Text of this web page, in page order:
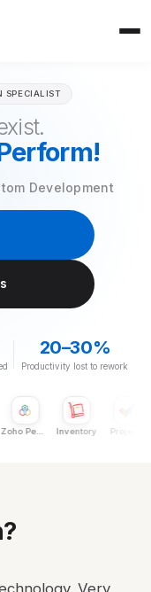
SPECIALIST
Development
20–30%
Productivity lost to rework
Zoho People Inventory Projects